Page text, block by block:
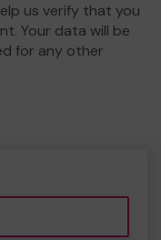
us verify that you
Your data will be
for any other